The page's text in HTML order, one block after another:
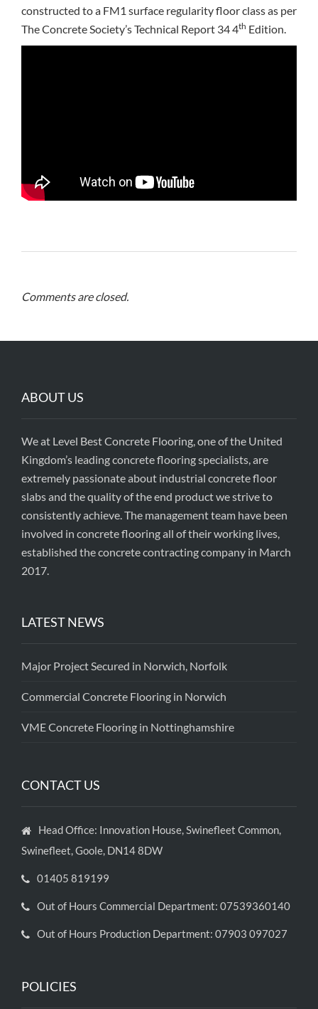
constructed to a FM1 surface regularity floor class as per
The Concrete Society’s Technical Report 34 4th Edition.
Comments are closed.
ABOUT US
We at Level Best Concrete Flooring, one of the United
Kingdom’s leading concrete flooring specialists, are
extremely passionate about industrial concrete floor
slabs and the quality of the end product we strive to
consistently achieve. The management team have been
involved in concrete flooring all of their working lives,
established the concrete contracting company in March
2017.
LATEST NEWS
Major Project Secured in Norwich, Norfolk
Commercial Concrete Flooring in Norwich
VME Concrete Flooring in Nottinghamshire
CONTACT US
Head Office: Innovation House, Swinefleet Common,
Swinefleet, Goole, DN14 8DW
01405 819199
Out of Hours Commercial Department: 07539360140
Out of Hours Production Department: 07903 097027
POLICIES